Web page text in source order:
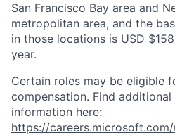
San Francisco Bay area and
metropolitan area, and the
in those locations is USD
year.
Certain roles may be eligible
compensation. Find
information here:
https://